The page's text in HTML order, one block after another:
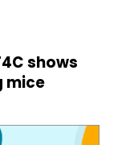
shows
mice